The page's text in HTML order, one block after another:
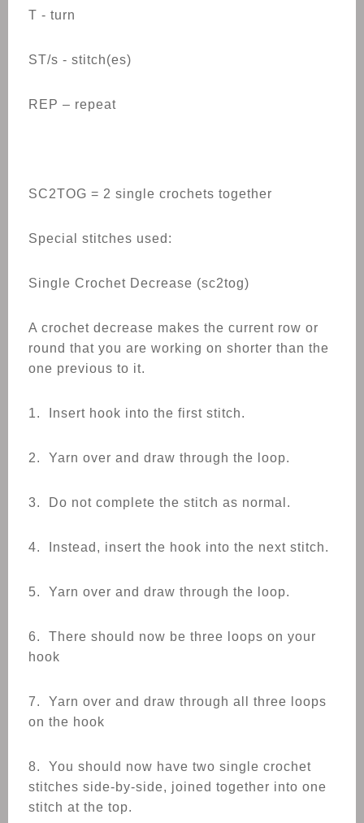
T - turn
ST/s - stitch(es)
REP – repeat
SC2TOG = 2 single crochets together
Special stitches used:
Single Crochet Decrease (sc2tog)
A crochet decrease makes the current row or
round that you are working on shorter than the
one previous to it.
1. Insert hook into the first stitch.
2. Yarn over and draw through the loop.
3. Do not complete the stitch as normal.
4. Instead, insert the hook into the next stitch.
5. Yarn over and draw through the loop.
6. There should now be three loops on your
hook
7. Yarn over and draw through all three loops
on the hook
8. You should now have two single crochet
stitches side-by-side, joined together into one
stitch at the top.